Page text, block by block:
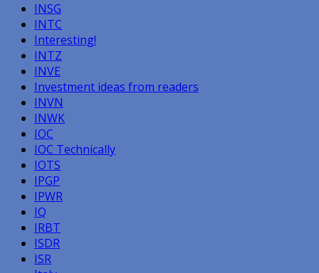
INSG
INTC
Interesting!
INTZ
INVE
Investment ideas from readers
INVN
INWK
IOC
IOC Technically
IOTS
IPGP
IPWR
IQ
IRBT
ISDR
ISR